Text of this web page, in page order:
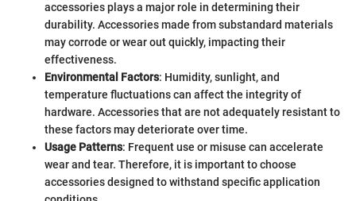
accessories plays a major role in determining their
durability. Accessories made from substandard materials
may corrode or wear out quickly, impacting their
effectiveness.
Environmental Factors: Humidity, sunlight, and
temperature fluctuations can affect the integrity of
hardware. Accessories that are not adequately resistant to
these factors may deteriorate over time.
Usage Patterns: Frequent use or misuse can accelerate
wear and tear. Therefore, it is important to choose
accessories designed to withstand specific application